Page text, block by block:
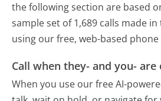
the following section are based
sample set of 1,689 calls made in
using our free, web-based phone
Call when they- and you- are
When you use our free AI-